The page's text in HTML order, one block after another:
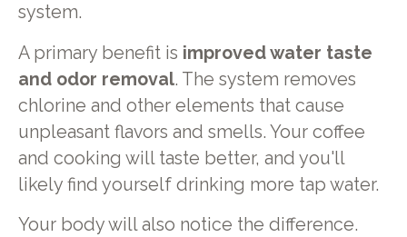
system.
A primary benefit is improved water taste
and odor removal. The system removes
chlorine and other elements that cause
unpleasant flavors and smells. Your coffee
and cooking will taste better, and you'll
likely find yourself drinking more tap water.
Your body will also notice the difference.